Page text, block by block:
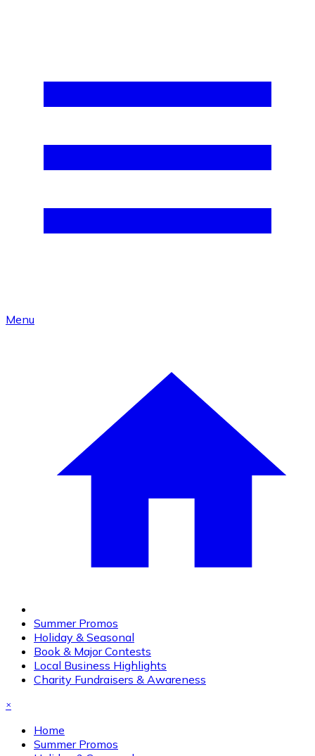
Menu
Summer Promos
Holiday & Seasonal
Book & Major Contests
Local Business Highlights
Charity Fundraisers & Awareness
×
Home
Summer Promos